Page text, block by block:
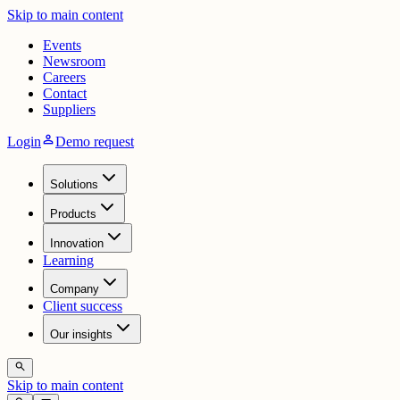
Skip to main content
Events
Newsroom
Careers
Contact
Suppliers
LoginpersonDemo request
Solutions
Products
Innovation
Learning
Company
Client success
Our insights
search
Skip to main content